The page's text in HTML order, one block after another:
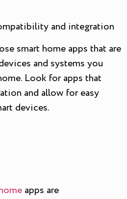
and integration
smart home apps that are
and systems you
Look for apps that
and allow for easy
devices.
apps are